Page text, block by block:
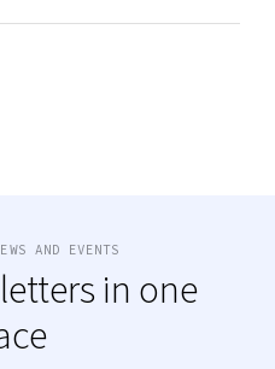
AND EVENTS
in one